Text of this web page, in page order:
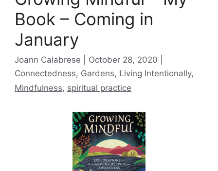
Book – Coming in
January
Joann Calabrese October 28, 2020
Connectedness, Gardens, Living Intentionally,
Mindfulness, spiritual practice